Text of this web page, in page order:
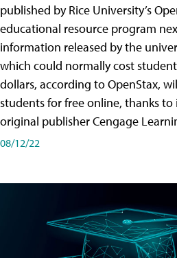
published by Rice University’s
educational resource program
information released by the
which could normally cost
dollars, according to OpenStax,
students for free online, thanks to
original publisher Cengage
08/12/22